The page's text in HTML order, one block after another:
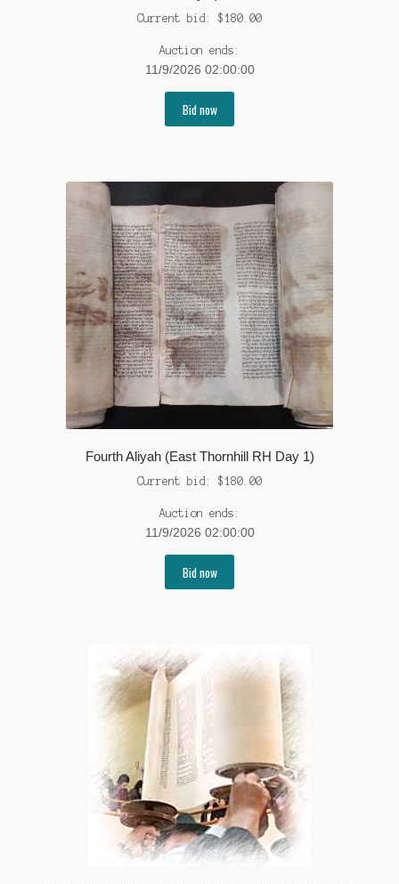
Current bid: $180.00
Auction ends:
11/9/2026 02:00:00
Bid now
Fourth Aliyah (East Thornhill RH Day 1)
Current bid: $180.00
Auction ends:
11/9/2026 02:00:00
Bid now